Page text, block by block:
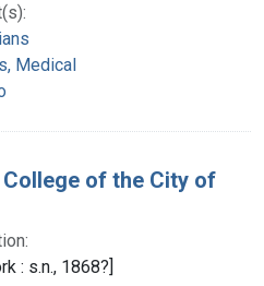
Medical
of the City of
: s.n., 1868?]